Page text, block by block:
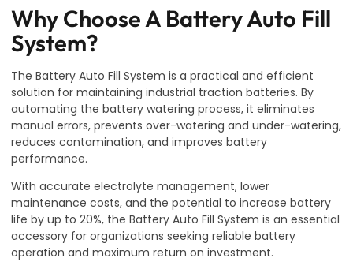
Why Choose A Battery Auto Fill
System?
The Battery Auto Fill System is a practical and efficient
solution for maintaining industrial traction batteries. By
automating the battery watering process, it eliminates
manual errors, prevents over-watering and under-watering,
reduces contamination, and improves battery
performance.
With accurate electrolyte management, lower
maintenance costs, and the potential to increase battery
life by up to 20%, the Battery Auto Fill System is an essential
accessory for organizations seeking reliable battery
operation and maximum return on investment.